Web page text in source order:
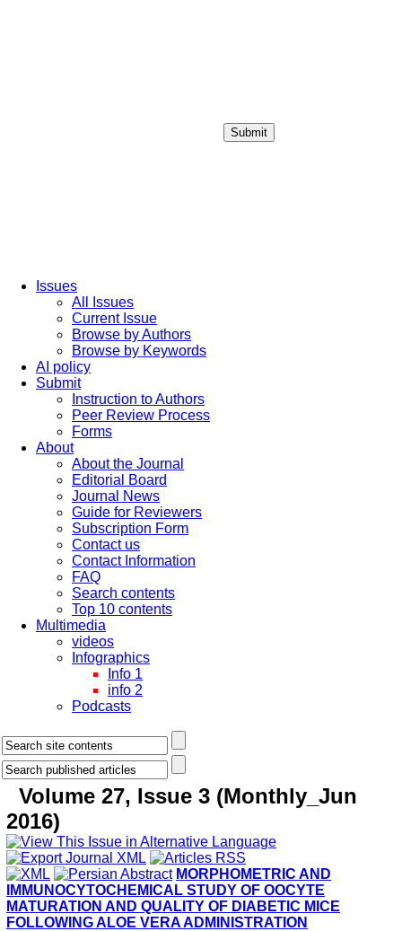
Submit
Issues
All Issues
Current Issue
Browse by Authors
Browse by Keywords
AI policy
Submit
Instruction to Authors
Peer Review Process
Forms
About
About the Journal
Editorial Board
Journal News
Guide for Reviewers
Subscription Form
Contact us
Contact Information
FAQ
Search contents
Top 10 contents
Multimedia
videos
Infographics
Info 1
info 2
Podcasts
Volume 27, Issue 3 (Monthly_Jun
2016)
MORPHOMETRIC AND
IMMUNOCYTOCHEMICAL STUDY OF OOCYTE
MATURATION AND QUALITY OF DIABETIC MICE
FOLLOWING ALOE VERA ADMINISTRATION